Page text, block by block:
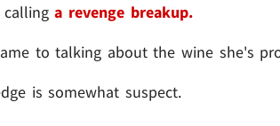
callinga revenge breakup.
to talking about the wine she's
is somewhat suspect.